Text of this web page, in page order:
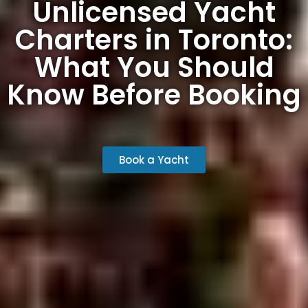
Unlicensed Yacht
Charters in Toronto:
What You Should
Know Before Booking
Book a Yacht